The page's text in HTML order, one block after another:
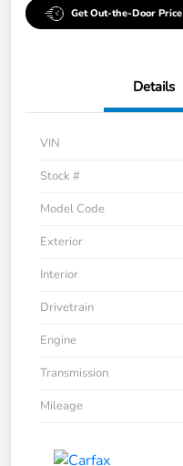
Get Out-the-Door Price
Details
VIN
Stock #
Model Code
Exterior
Interior
Drivetrain
Engine
Transmission
Mileage